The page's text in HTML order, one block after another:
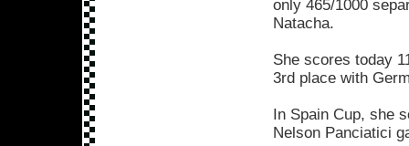
only 465/1000
Natacha.
She scores today
3rd place with
In Spain Cup, she
Nelson Panciatici